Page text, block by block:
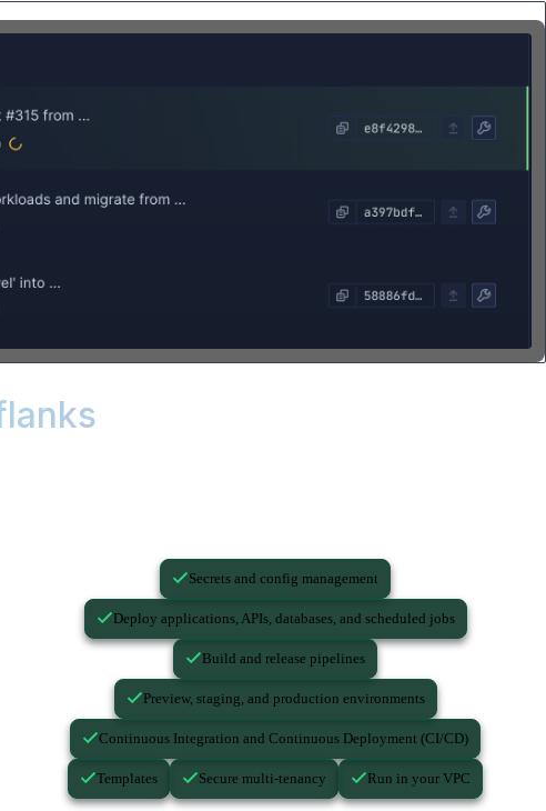
Secrets and config management
Deploy applications, APIs, databases, and scheduled jobs
Build and release pipelines
Preview, staging, and production environments
Continuous Integration and Continuous Deployment (CI/CD)
Templates Secure multi-tenancy Run in your VPC